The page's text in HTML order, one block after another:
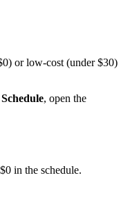
or low-cost (under $30)
, open the
in the schedule.